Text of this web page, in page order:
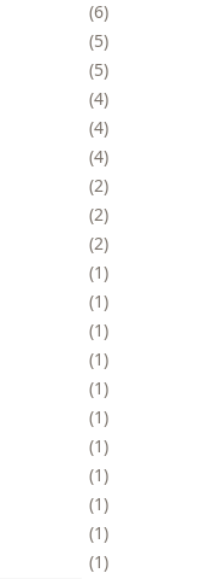
6
5
5
4
4
4
2
2
2
1
1
1
1
1
1
1
1
1
1
1